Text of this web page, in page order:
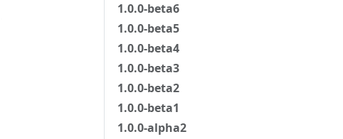
1.0.0-beta6
1.0.0-beta5
1.0.0-beta4
1.0.0-beta3
1.0.0-beta2
1.0.0-beta1
1.0.0-alpha2